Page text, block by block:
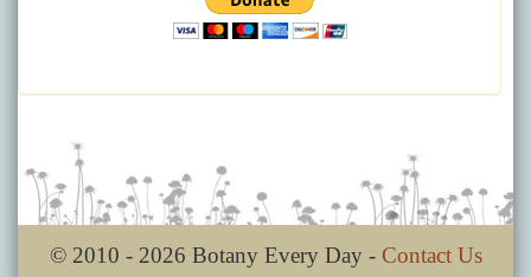
© 2010 - 2026 Botany Every Day - Contact Us